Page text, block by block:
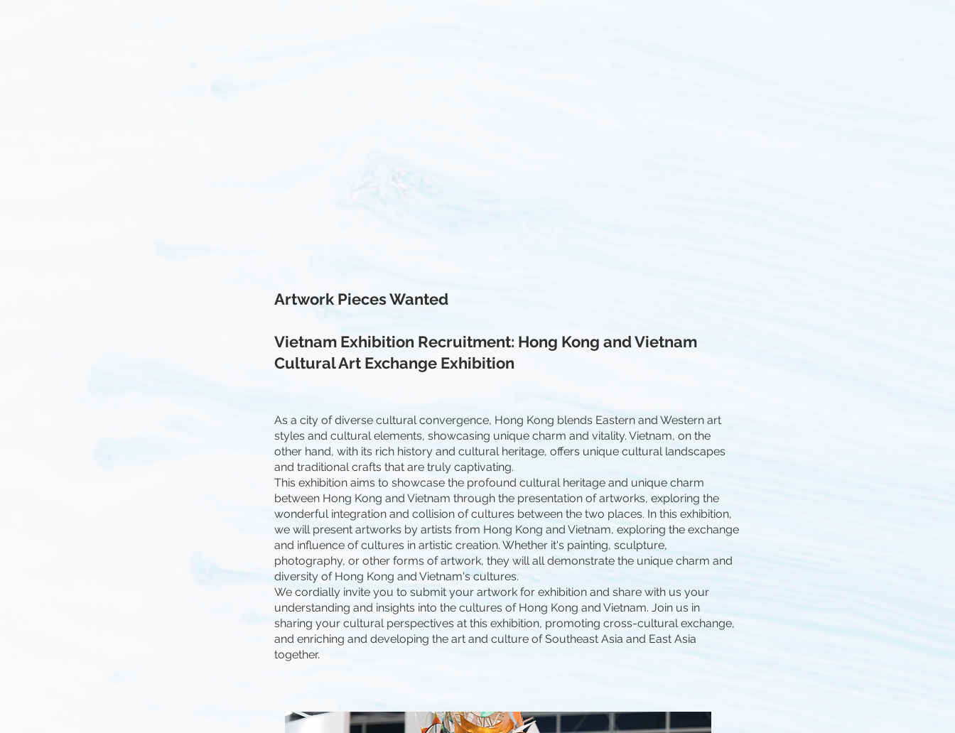
Artwork Pieces Wanted
Vietnam Exhibition Recruitment: Hong Kong and Vietnam
Cultural Art Exchange Exhibition
As a city of diverse cultural convergence, Hong Kong blends Eastern and Western art
styles and cultural elements, showcasing unique charm and vitality. Vietnam, on the
other hand, with its rich history and cultural heritage, offers unique cultural landscapes
and traditional crafts that are truly captivating.
This exhibition aims to showcase the profound cultural heritage and unique charm
between Hong Kong and Vietnam through the presentation of artworks, exploring the
wonderful integration and collision of cultures between the two places. In this exhibition,
we will present artworks by artists from Hong Kong and Vietnam, exploring the exchange
and influence of cultures in artistic creation. Whether it's painting, sculpture,
photography, or other forms of artwork, they will all demonstrate the unique charm and
diversity of Hong Kong and Vietnam's cultures.
We cordially invite you to submit your artwork for exhibition and share with us your
understanding and insights into the cultures of Hong Kong and Vietnam. Join us in
sharing your cultural perspectives at this exhibition, promoting cross-cultural exchange,
and enriching and developing the art and culture of Southeast Asia and East Asia
together.